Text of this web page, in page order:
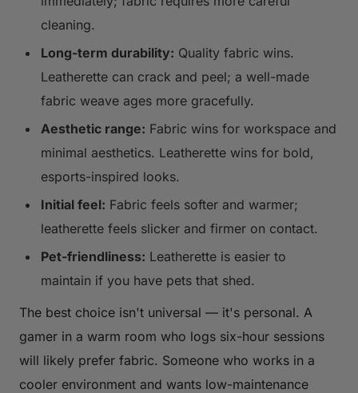
cleaning.
Long-term durability: Quality fabric wins.
Leatherette can crack and peel; a well-made
fabric weave ages more gracefully.
Aesthetic range: Fabric wins for workspace and
minimal aesthetics. Leatherette wins for bold,
esports-inspired looks.
Initial feel: Fabric feels softer and warmer;
leatherette feels slicker and firmer on contact.
Pet-friendliness: Leatherette is easier to
maintain if you have pets that shed.
The best choice isn't universal — it's personal. A
gamer in a warm room who logs six-hour sessions
will likely prefer fabric. Someone who works in a
cooler environment and wants low-maintenance